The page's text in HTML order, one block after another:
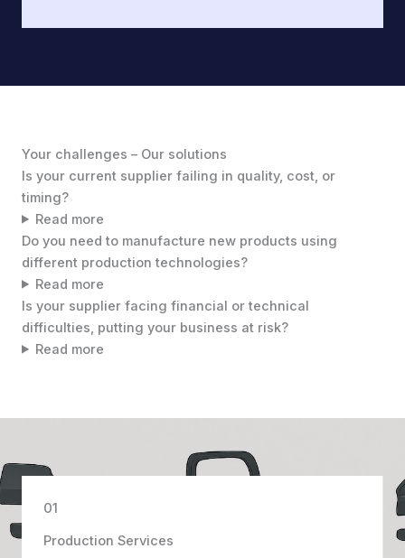
Your challenges – Our solutions
Is your current supplier failing in quality, cost, or
timing?
Read more
Do you need to manufacture new products using
different production technologies?
Read more
Is your supplier facing financial or technical
difficulties, putting your business at risk?
Read more
01
Production Services